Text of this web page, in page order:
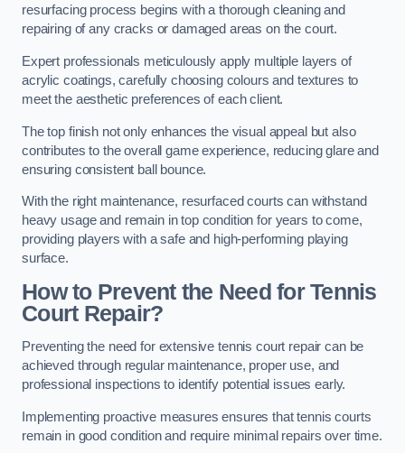
resurfacing process begins with a thorough cleaning and
repairing of any cracks or damaged areas on the court.
Expert professionals meticulously apply multiple layers of
acrylic coatings, carefully choosing colours and textures to
meet the aesthetic preferences of each client.
The top finish not only enhances the visual appeal but also
contributes to the overall game experience, reducing glare and
ensuring consistent ball bounce.
With the right maintenance, resurfaced courts can withstand
heavy usage and remain in top condition for years to come,
providing players with a safe and high-performing playing
surface.
How to Prevent the Need for Tennis
Court Repair?
Preventing the need for extensive tennis court repair can be
achieved through regular maintenance, proper use, and
professional inspections to identify potential issues early.
Implementing proactive measures ensures that tennis courts
remain in good condition and require minimal repairs over time.